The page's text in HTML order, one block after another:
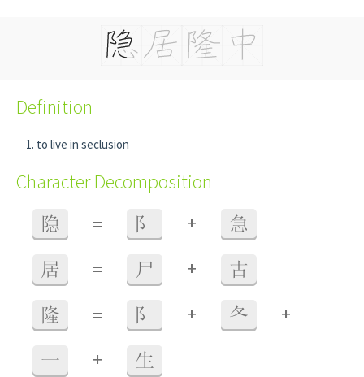
Definition
to live in seclusion
Character Decomposition
隐 = 阝 + 急
居 = 尸 + 古
隆 = 阝 + 夂 +
一 + 生